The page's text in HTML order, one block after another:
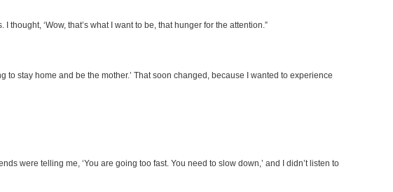
‘Wow, that’s what I want to be, that hunger for the attention.”
to stay home and be the mother.’ That soon changed, because I wanted to experience
were telling me, ‘You are going too fast. You need to slow down,’ and I didn’t listen to